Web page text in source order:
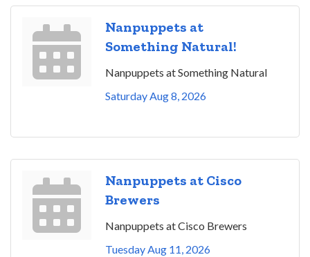
Nanpuppets at
Something Natural!
Nanpuppets at Something Natural
Saturday Aug 8, 2026
Nanpuppets at Cisco
Brewers
Nanpuppets at Cisco Brewers
Tuesday Aug 11, 2026